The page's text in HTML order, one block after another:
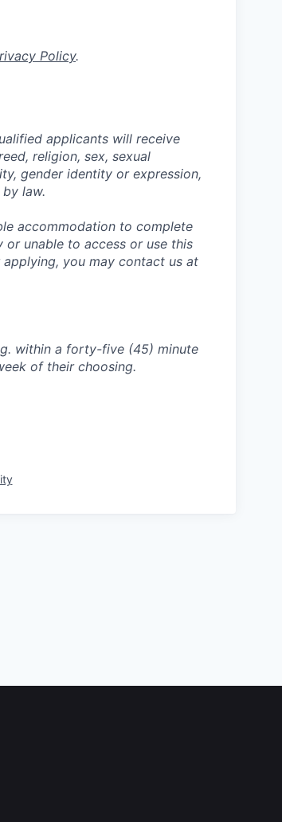
Policy.
applicants will receive
religion, sex, sexual
gender identity or expression,
law.
accommodation to complete
unable to access or use this
you may contact us at
within a forty-five (45) minute
of their choosing.